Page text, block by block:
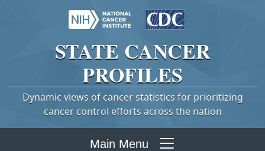
STATE CANCER
PROFILES
Dynamic views of cancer statistics for prioritizing
cancer control efforts across the nation
Main Menu